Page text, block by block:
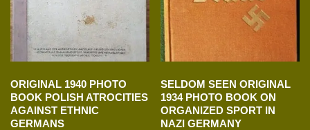
ORIGINAL 1940 PHOTO
BOOK POLISH ATROCITIES
AGAINST ETHNIC
GERMANS
SELDOM SEEN ORIGINAL
1934 PHOTO BOOK ON
ORGANIZED SPORT IN
NAZI GERMANY